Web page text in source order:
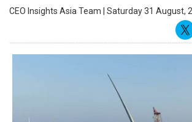
CEO Insights Asia Team | Saturday 31 August,